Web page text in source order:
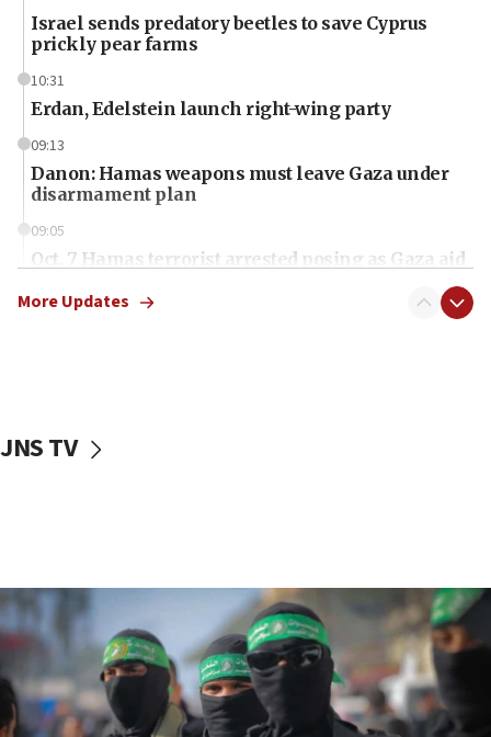
Israel sends predatory beetles to save Cyprus
prickly pear farms
10:31
Erdan, Edelstein launch right-wing party
09:13
Danon: Hamas weapons must leave Gaza under
disarmament plan
09:05
Oct. 7 Hamas terrorist arrested posing as Gaza aid
vessels under Iran blockade
06:55
Palestinians attack Israeli civilians who
accidentally entered Jenin in Samaria
06:50
Uganda approves troop deployment to Gaza
More Updates
JNS TV